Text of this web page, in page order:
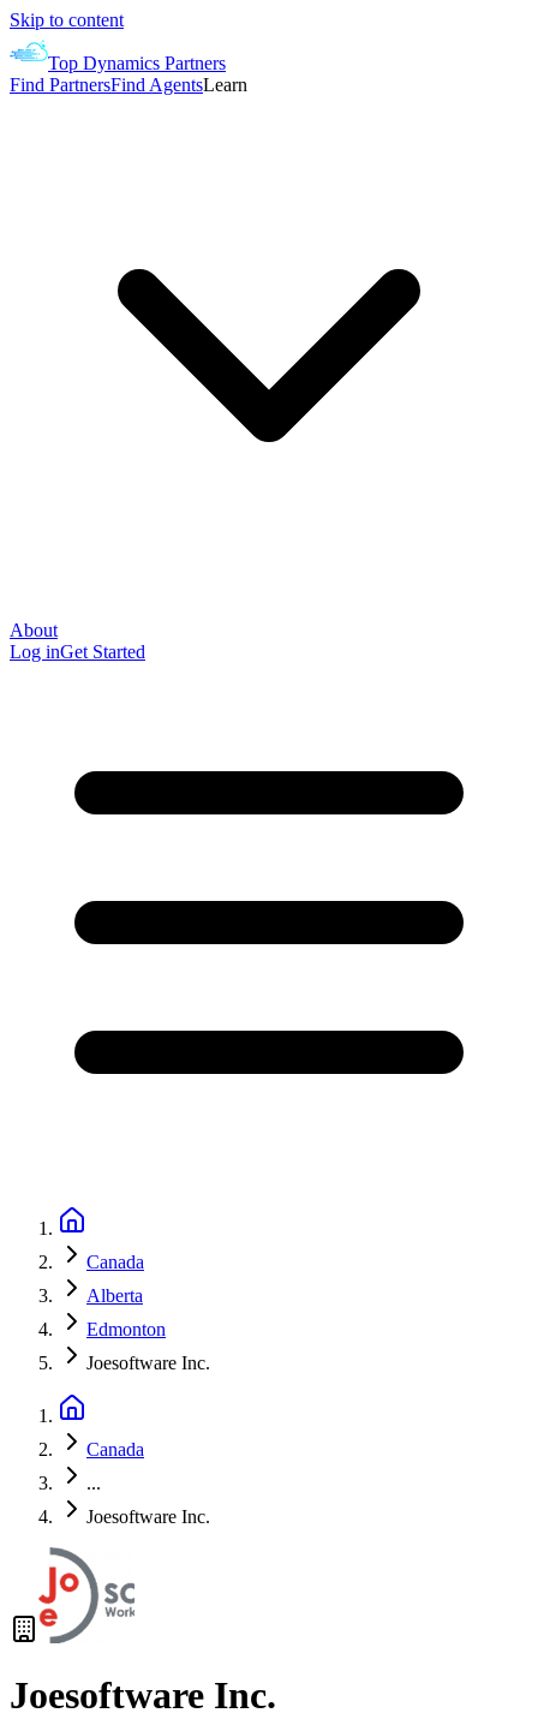
Skip to content
Top Dynamics Partners
Find PartnersFind AgentsLearn
About
Log inGet Started
Canada
Alberta
Edmonton
Joesoftware Inc.
Canada
...
Joesoftware Inc.
Joesoftware Inc.